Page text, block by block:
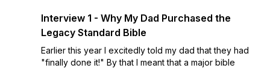
Scripture quotations taken from the NASB (New American
Standard Bible) Copyright 1971, 1995 by The Lockman
Interview 1 - Why My Dad Purchased the
Legacy Standard Bible
Earlier this year I excitedly told my dad that they had
"finally done it!" By that I meant that a major bible